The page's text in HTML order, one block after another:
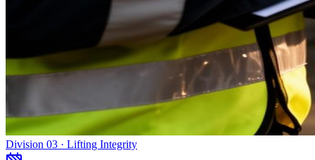
Division 03 · Lifting Integrity